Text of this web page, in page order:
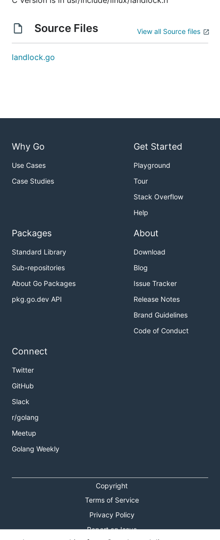
Source Files View all Source files
landlock.go
Why Go
Use Cases
Case Studies
Get Started
Playground
Tour
Stack Overflow
Help
Packages
Standard Library
Sub-repositories
About Go Packages
pkg.go.dev API
About
Download
Blog
Issue Tracker
Release Notes
Brand Guidelines
Code of Conduct
Connect
Twitter
GitHub
Slack
r/golang
Meetup
Golang Weekly
Copyright
Terms of Service
Privacy Policy
Report an Issue